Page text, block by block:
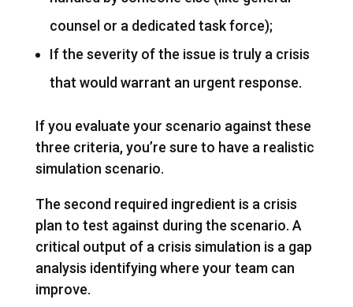
counsel or a dedicated task force);
If the severity of the issue is truly a crisis
that would warrant an urgent response.
If you evaluate your scenario against these
three criteria, you’re sure to have a realistic
simulation scenario.
The second required ingredient is a crisis
plan to test against during the scenario. A
critical output of a crisis simulation is a gap
analysis identifying where your team can
improve.